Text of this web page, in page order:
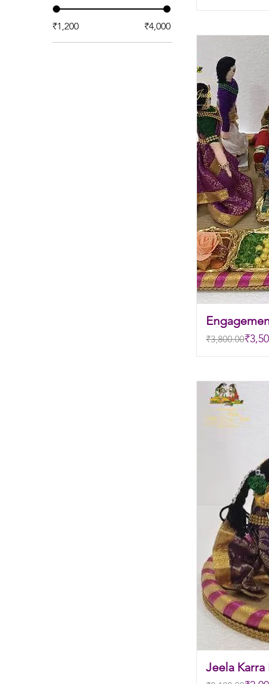
₹1,200 ₹4,000
Regular Price
₹3,800.00
Sale Price
Jeela Karra